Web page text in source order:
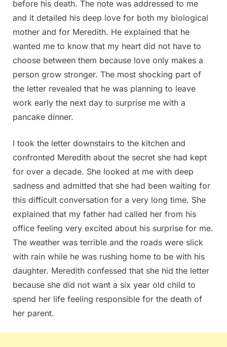
before his death. The note was addressed to me
and it detailed his deep love for both my biological
mother and for Meredith. He explained that he
wanted me to know that my heart did not have to
choose between them because love only makes a
person grow stronger. The most shocking part of
the letter revealed that he was planning to leave
work early the next day to surprise me with a
pancake dinner.
I took the letter downstairs to the kitchen and
confronted Meredith about the secret she had kept
for over a decade. She looked at me with deep
sadness and admitted that she had been waiting for
this difficult conversation for a very long time. She
explained that my father had called her from his
office feeling very excited about his surprise for me.
The weather was terrible and the roads were slick
with rain while he was rushing home to be with his
daughter. Meredith confessed that she hid the letter
because she did not want a six year old child to
spend her life feeling responsible for the death of
her parent.